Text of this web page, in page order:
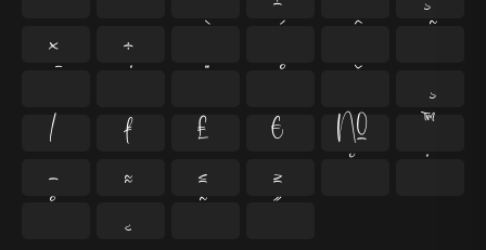
×
÷
⁄
₣ ₤ € № ™
− ≈ ≤ ≥ ˘
˛